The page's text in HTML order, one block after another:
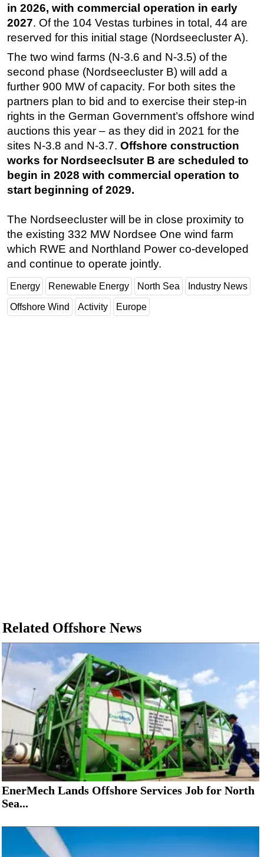
in 2026, with commercial operation in early
2027. Of the 104 Vestas turbines in total, 44 are
reserved for this initial stage (Nordseecluster A).
The two wind farms (N-3.6 and N-3.5) of the
second phase (Nordseecluster B) will add a
further 900 MW of capacity. For both sites the
partners plan to bid and to exercise their step-in
rights in the German Government’s offshore wind
auctions this year – as they did in 2021 for the
sites N-3.8 and N-3.7. Offshore construction
works for Nordseeclsuter B are scheduled to
begin in 2028 with commercial operation to
start beginning of 2029.
The Nordseecluster will be in close proximity to
the existing 332 MW Nordsee One wind farm
which RWE and Northland Power co-developed
and continue to operate jointly.
Energy Renewable Energy North Sea Industry News
Offshore Wind Activity Europe
Related Offshore News
EnerMech Lands Offshore Services Job for North
Sea...